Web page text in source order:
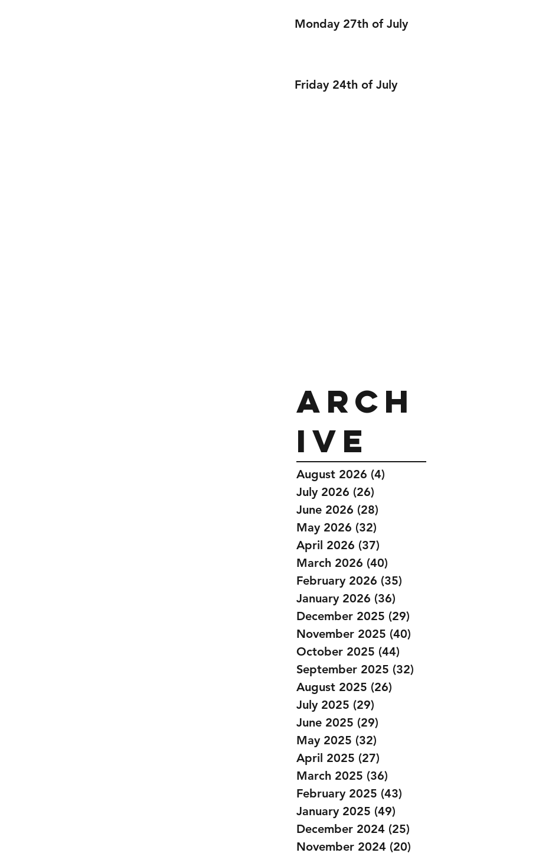
Monday 27th of July
Friday 24th of July
Arch
ive
August 2026 (4)
July 2026 (26)
June 2026 (28)
May 2026 (32)
April 2026 (37)
March 2026 (40)
February 2026 (35)
January 2026 (36)
December 2025 (29)
November 2025 (40)
October 2025 (44)
September 2025 (32)
August 2025 (26)
July 2025 (29)
June 2025 (29)
May 2025 (32)
April 2025 (27)
March 2025 (36)
February 2025 (43)
January 2025 (49)
December 2024 (25)
November 2024 (20)